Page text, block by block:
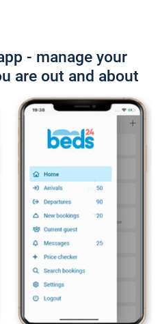
- manage your
are out and about